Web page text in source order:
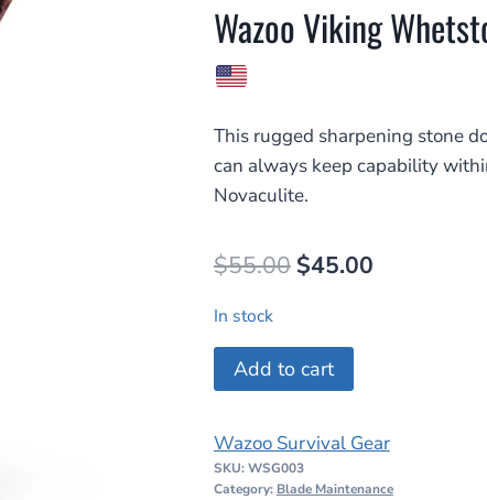
Wazoo Viking
This rugged sharpening stone
can always keep capability
Novaculite.
$55.00 Original
was:
$55.00.
$45.00Current
In stock
Wazoo
Viking
Pendant
quantity
Add to cart
Wazoo Survival Gear
SKU:WSG003
Category: Blade Maintenance